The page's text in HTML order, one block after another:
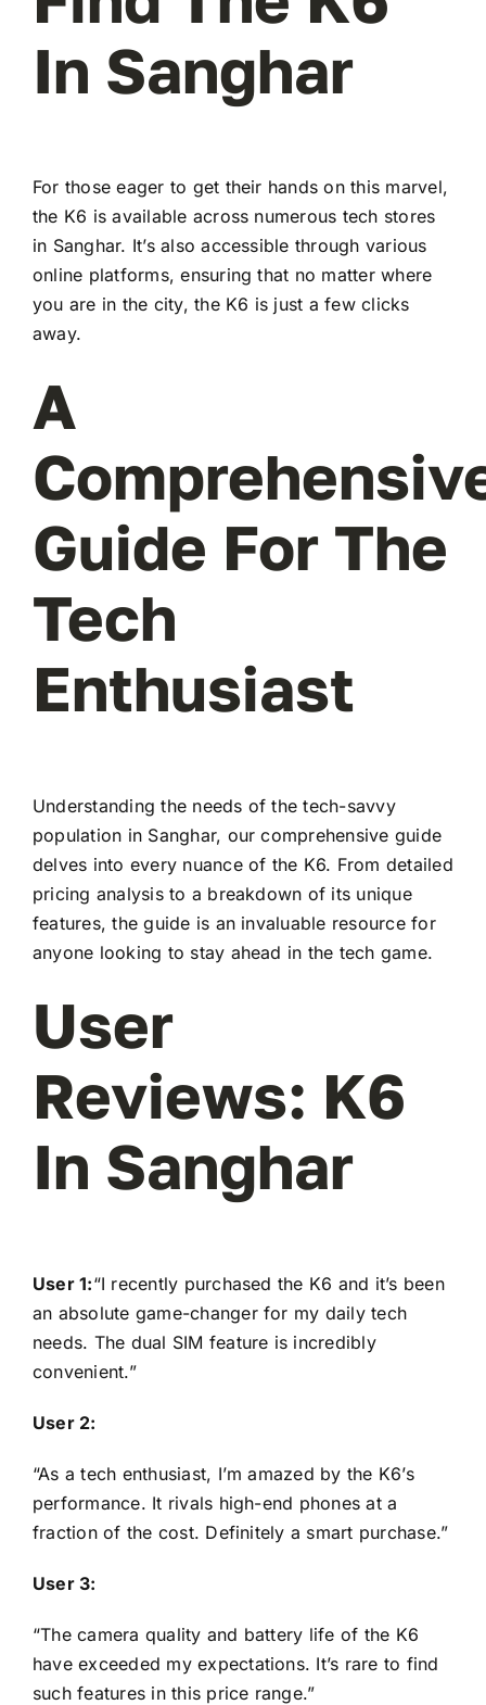
In Sanghar
For those eager to get their hands on this marvel,
the K6 is available across numerous tech stores
in Sanghar. It’s also accessible through various
online platforms, ensuring that no matter where
you are in the city, the K6 is just a few clicks
away.
A
Guide For The
Tech
Enthusiast
Understanding the needs of the tech-savvy
population in Sanghar, our comprehensive guide
delves into every nuance of the K6. From detailed
pricing analysis to a breakdown of its unique
features, the guide is an invaluable resource for
anyone looking to stay ahead in the tech game.
User
Reviews: K6
In Sanghar
User 1:“I recently purchased the K6 and it’s been
an absolute game-changer for my daily tech
needs. The dual SIM feature is incredibly
convenient.”
User 2:
“As a tech enthusiast, I’m amazed by the K6’s
performance. It rivals high-end phones at a
fraction of the cost. Definitely a smart purchase.”
User 3:
“The camera quality and battery life of the K6
have exceeded my expectations. It’s rare to find
such features in this price range.”